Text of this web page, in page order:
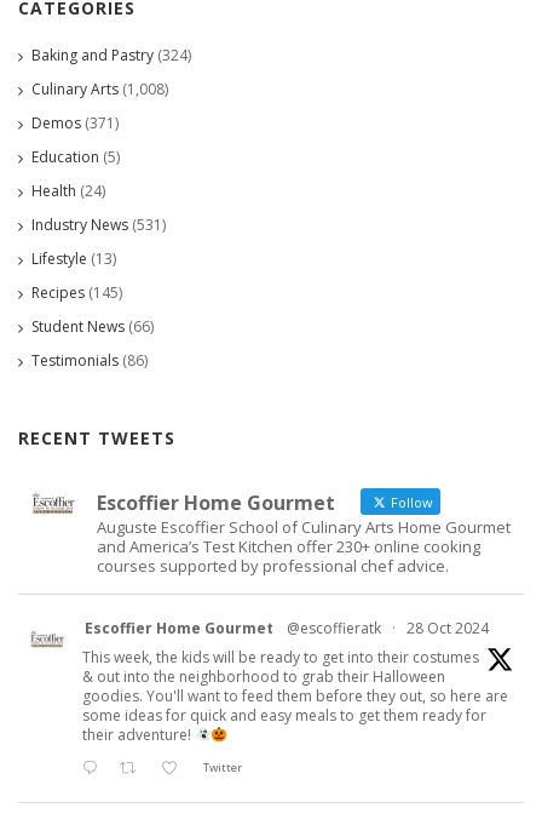
CATEGORIES
Baking and Pastry (324)
Culinary Arts (1,008)
Demos (371)
Education (5)
Health (24)
Industry News (531)
Lifestyle (13)
Recipes (145)
Student News (66)
Testimonials (86)
RECENT TWEETS
Escoffier Home Gourmet Follow
Auguste Escoffier School of Culinary Arts Home Gourmet
and America’s Test Kitchen offer 230+ online cooking
courses supported by professional chef advice.
Escoffier Home Gourmet @escoffieratk · 28 Oct 2024
This week, the kids will be ready to get into their costumes
& out into the neighborhood to grab their Halloween
goodies. You'll want to feed them before they out, so here are
some ideas for quick and easy meals to get them ready for
their adventure!
Twitter